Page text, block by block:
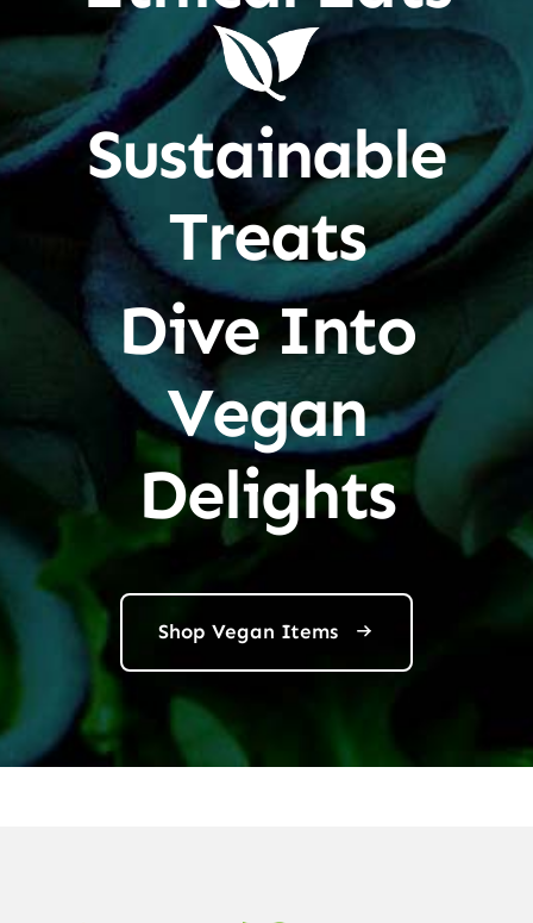
Sustainable
Treats
Dive Into
Vegan
Delights
Shop Vegan Items